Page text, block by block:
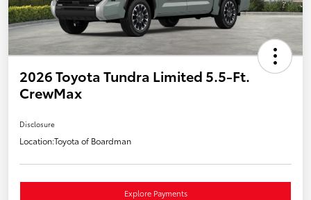
2026 Toyota Tundra Limited 5.5-Ft.
CrewMax
Disclosure
Location:Toyota of Boardman
Explore Payments